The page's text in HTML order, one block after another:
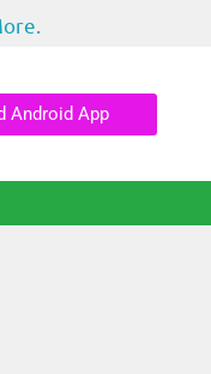
Android App